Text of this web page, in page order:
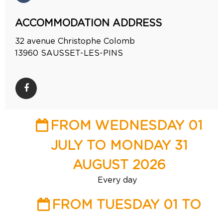
ACCOMMODATION ADDRESS
32 avenue Christophe Colomb
13960 SAUSSET-LES-PINS
FROM WEDNESDAY 01
JULY TO MONDAY 31
AUGUST 2026
Every day
FROM TUESDAY 01 TO